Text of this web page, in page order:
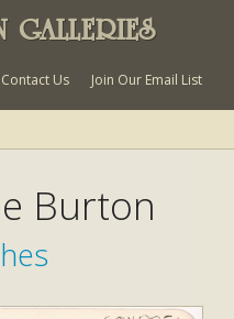
GALLERIES
Contact Us Join Our Email List
Burton